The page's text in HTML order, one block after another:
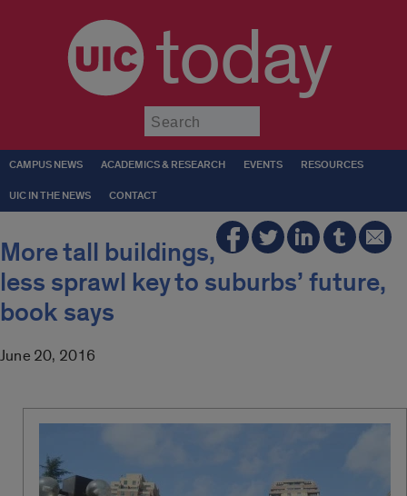
today
CAMPUS NEWS ACADEMICS & RESEARCH EVENTS RESOURCES
UIC IN THE NEWS CONTACT
More tall buildings,
less sprawl key to suburbs’ future,
book says
June 20, 2016